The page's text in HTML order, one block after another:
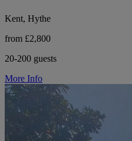
Kent, Hythe
from £2,800
20-200 guests
More Info